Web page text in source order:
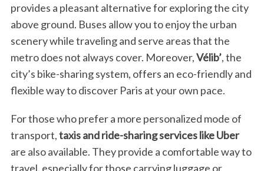
provides a pleasant alternative for exploring the city
above ground. Buses allow you to enjoy the urban
scenery while traveling and serve areas that the
metro does not always cover. Moreover,Vélib’, the
city’s bike-sharing system, offers an eco-friendly and
flexible way to discover Paris at your own pace.
For those who prefer a more personalized mode of
transport,taxis and ride-sharing services like Uber
are also available. They provide a comfortable way to
travel, especially for those carrying luggage or